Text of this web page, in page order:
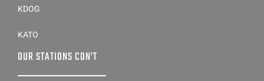
KDOG
KATO
OUR STATIONS CON’T